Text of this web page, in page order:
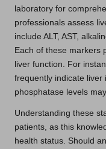
laboratory for
professionals assess
include ALT, AST,
Each of these markers
liver function. For
frequently indicate liver
phosphatase levels
Understanding these
patients, as this
health status. Should